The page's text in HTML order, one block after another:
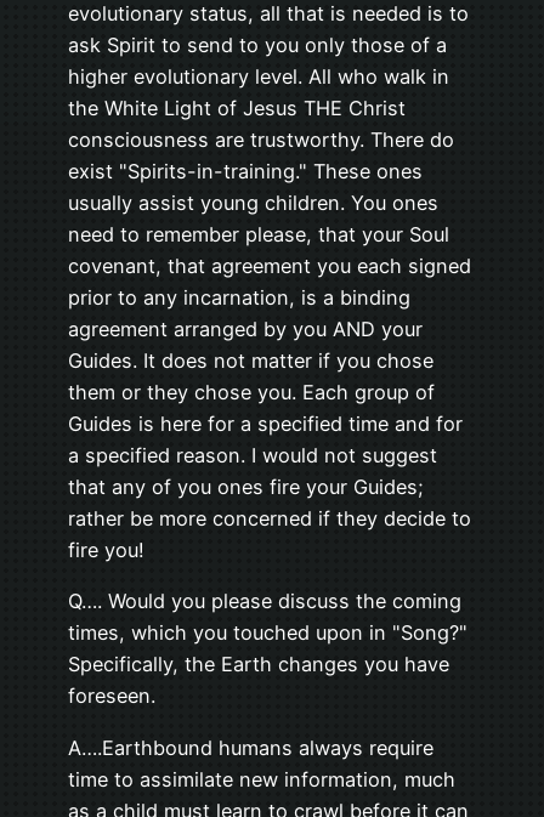
evolutionary status, all that is needed is to
ask Spirit to send to you only those of a
higher evolutionary level. All who walk in
the White Light of Jesus THE Christ
consciousness are trustworthy. There do
exist "Spirits-in-training." These ones
usually assist young children. You ones
need to remember please, that your Soul
covenant, that agreement you each signed
prior to any incarnation, is a binding
agreement arranged by you AND your
Guides. It does not matter if you chose
them or they chose you. Each group of
Guides is here for a specified time and for
a specified reason. I would not suggest
that any of you ones fire your Guides;
rather be more concerned if they decide to
fire you!
Q…. Would you please discuss the coming
times, which you touched upon in "Song?"
Specifically, the Earth changes you have
foreseen.
A….Earthbound humans always require
time to assimilate new information, much
as a child must learn to crawl before it can